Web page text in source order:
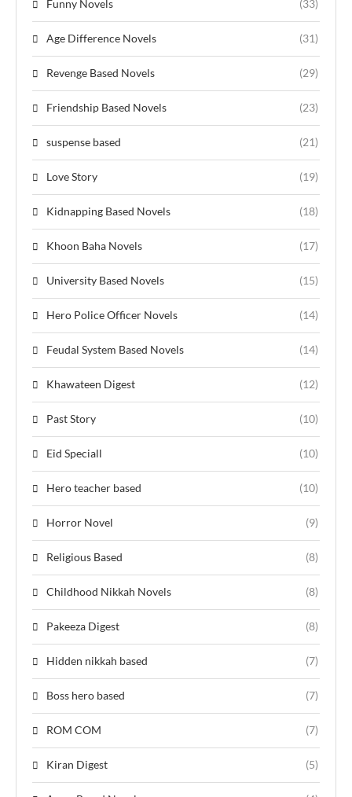
Funny Novels (33)
Age Difference Novels (31)
Revenge Based Novels (29)
Friendship Based Novels (23)
suspense based (21)
Love Story (19)
Kidnapping Based Novels (18)
Khoon Baha Novels (17)
University Based Novels (15)
Hero Police Officer Novels (14)
Feudal System Based Novels (14)
Khawateen Digest (12)
Past Story (10)
Eid Speciall (10)
Hero teacher based (10)
Horror Novel (9)
Religious Based (8)
Childhood Nikkah Novels (8)
Pakeeza Digest (8)
Hidden nikkah based (7)
Boss hero based (7)
ROM COM (7)
Kiran Digest (5)